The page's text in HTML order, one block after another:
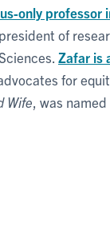
only professor
of
Zafar is
for
Wife , was